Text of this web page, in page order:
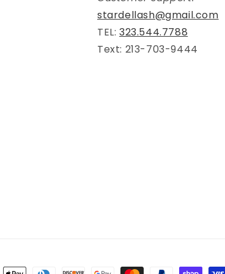
stardellash@gmail.com
TEL: 323.544.7788
Text: 213-703-9444